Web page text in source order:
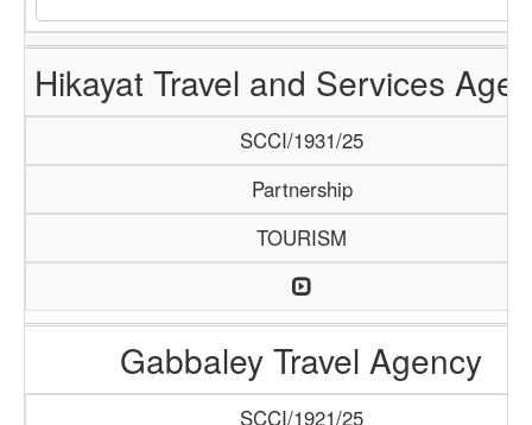
Hikayat Travel and Services
SCCI/1931/25
Partnership
TOURISM
Gabbaley Travel Agency
SCCI/1921/25